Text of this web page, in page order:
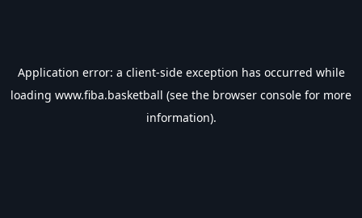
Application error: a client-side exception has occurred while
loading www.fiba.basketball (see the browser console for more
information).